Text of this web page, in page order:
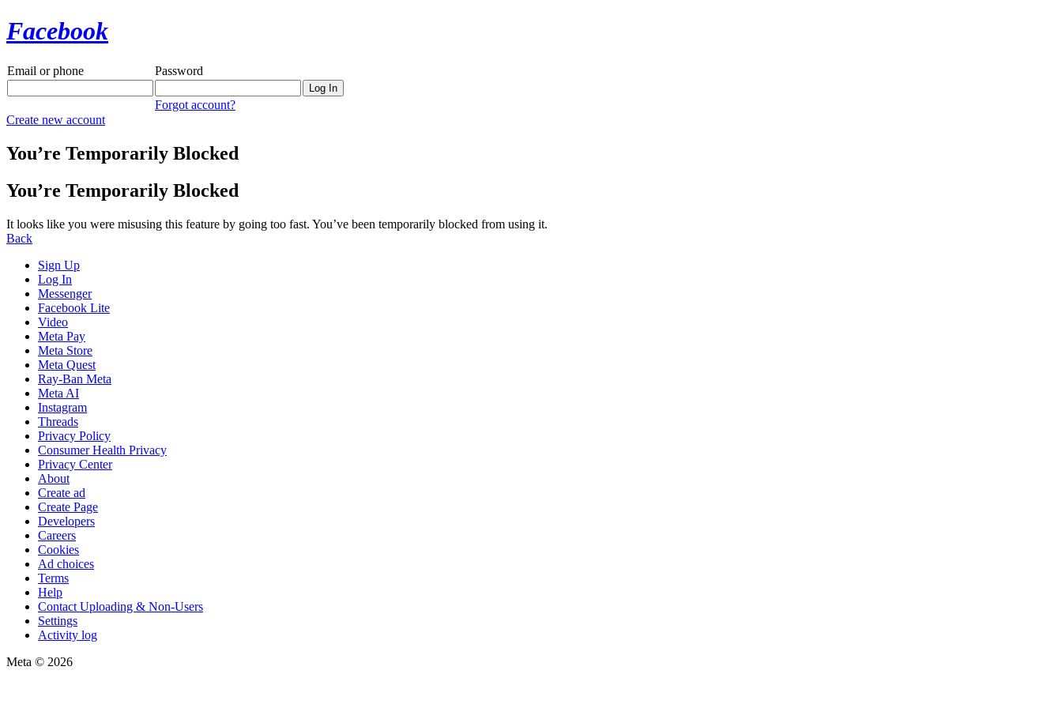
Facebook
Email or phone Password
Forgot account?
Create new account
You’re Temporarily Blocked
You’re Temporarily Blocked
It looks like you were misusing this feature by going too fast. You’ve been temporarily blocked from using it.
Back
Sign Up
Log In
Messenger
Facebook Lite
Video
Meta Pay
Meta Store
Meta Quest
Ray-Ban Meta
Meta AI
Instagram
Threads
Privacy Policy
Consumer Health Privacy
Privacy Center
About
Create ad
Create Page
Developers
Careers
Cookies
Ad choices
Terms
Help
Contact Uploading & Non-Users
Settings
Activity log
Meta © 2026